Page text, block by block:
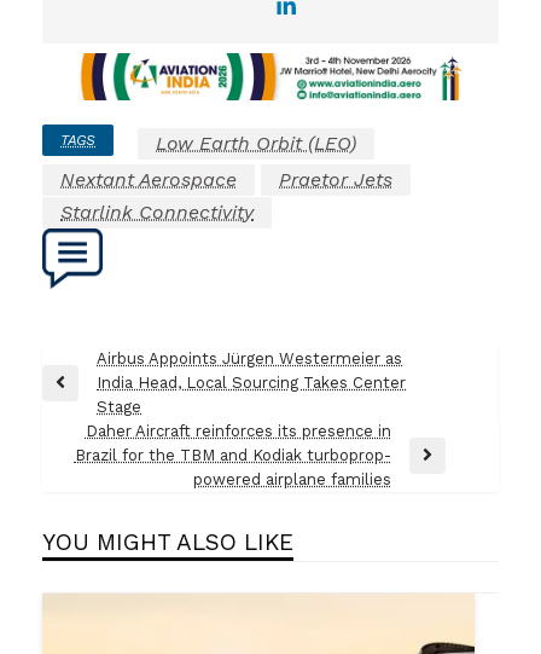
TAGS
Low Earth Orbit (LEO)
Nextant Aerospace
Praetor Jets
Starlink Connectivity
navigation
Previous
Airbus Appoints Jürgen Westermeier as
India Head, Local Sourcing Takes Center
Stage
Next
Daher Aircraft reinforces its presence in
Brazil for the TBM and Kodiak turboprop-
powered airplane families
YOU MIGHT ALSO LIKE